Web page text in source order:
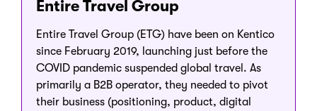
Entire Travel Group
Entire Travel Group (ETG) have been on Kentico
since February 2019, launching just before the
COVID pandemic suspended global travel. As
primarily a B2B operator, they needed to pivot
their business (positioning, product, digital